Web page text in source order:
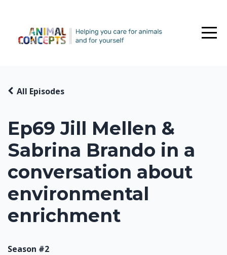
Ep69 Jill Mellen &
Sabrina Brando in a
conversation about
environmental
enrichment
All Episodes
Season #2